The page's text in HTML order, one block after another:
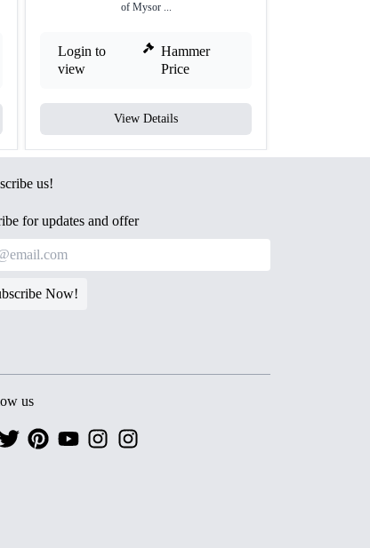
of Mysor ...
Login to
view
Hammer
Price
View Details
us!
for updates and offer
Now!
us